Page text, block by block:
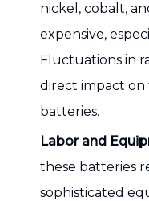
nickel, cobalt,
expensive,
Fluctuations in
direct impact on
batteries.
Labor and
these batteries
sophisticated